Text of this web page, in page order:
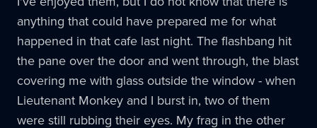
anything that could have prepared me for what
happened in that cafe last night. The flashbang hit
the pane over the door and went through, the blast
covering me with glass outside the window - when
Lieutenant Monkey and I burst in, two of them
were still rubbing their eyes. My frag in the other